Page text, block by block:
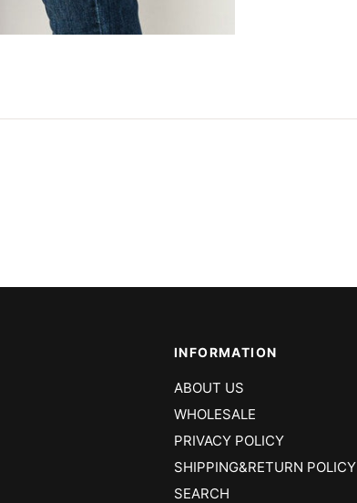
INFORMATION
ABOUT US
WHOLESALE
PRIVACY POLICY
SHIPPING&RETURN POLICY
SEARCH